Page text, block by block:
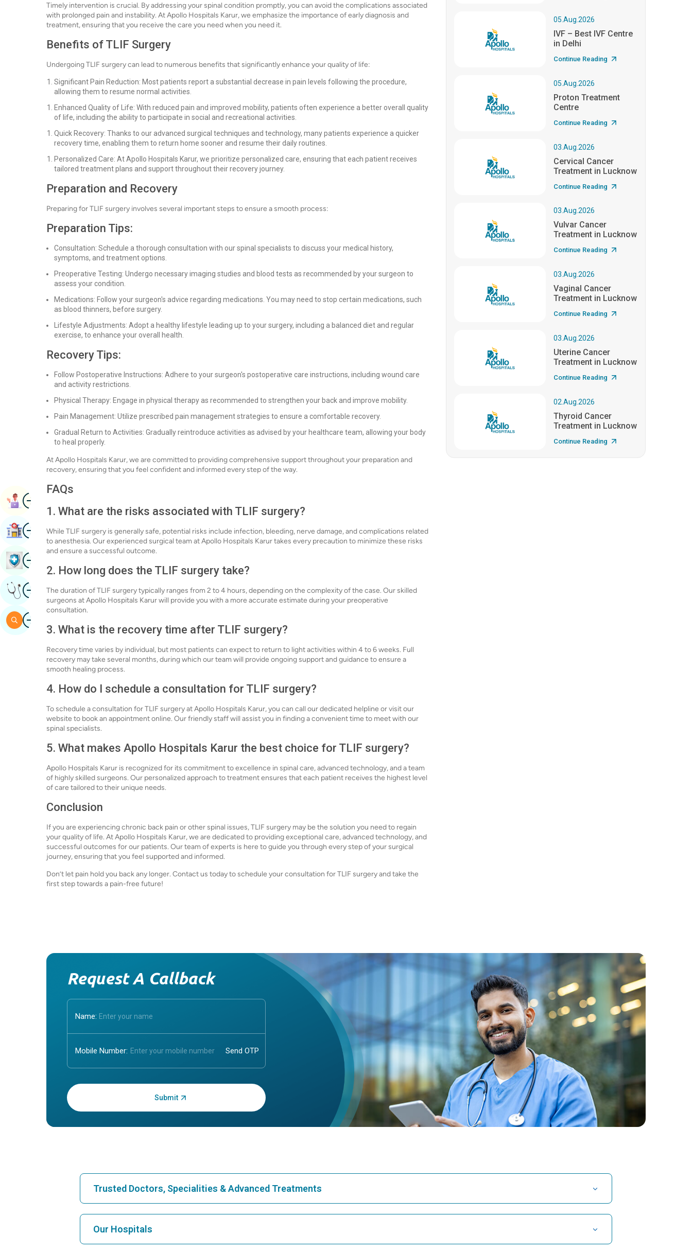
Timely intervention is crucial. By addressing your spinal condition promptly, you can avoid the complications associated
with prolonged pain and instability. At Apollo Hospitals Karur, we emphasize the importance of early diagnosis and
treatment, ensuring that you receive the care you need when you need it.
Benefits of TLIF Surgery
Undergoing TLIF surgery can lead to numerous benefits that significantly enhance your quality of life:
Significant Pain Reduction: Most patients report a substantial decrease in pain levels following the procedure,
allowing them to resume normal activities.
Enhanced Quality of Life: With reduced pain and improved mobility, patients often experience a better overall quality
of life, including the ability to participate in social and recreational activities.
Quick Recovery: Thanks to our advanced surgical techniques and technology, many patients experience a quicker
recovery time, enabling them to return home sooner and resume their daily routines.
Personalized Care: At Apollo Hospitals Karur, we prioritize personalized care, ensuring that each patient receives
tailored treatment plans and support throughout their recovery journey.
Preparation and Recovery
Preparing for TLIF surgery involves several important steps to ensure a smooth process:
Preparation Tips:
Consultation: Schedule a thorough consultation with our spinal specialists to discuss your medical history,
symptoms, and treatment options.
Preoperative Testing: Undergo necessary imaging studies and blood tests as recommended by your surgeon to
assess your condition.
Medications: Follow your surgeon's advice regarding medications. You may need to stop certain medications, such
as blood thinners, before surgery.
Lifestyle Adjustments: Adopt a healthy lifestyle leading up to your surgery, including a balanced diet and regular
exercise, to enhance your overall health.
Recovery Tips:
Follow Postoperative Instructions: Adhere to your surgeon's postoperative care instructions, including wound care
and activity restrictions.
Physical Therapy: Engage in physical therapy as recommended to strengthen your back and improve mobility.
Pain Management: Utilize prescribed pain management strategies to ensure a comfortable recovery.
Gradual Return to Activities: Gradually reintroduce activities as advised by your healthcare team, allowing your body
to heal properly.
At Apollo Hospitals Karur, we are committed to providing comprehensive support throughout your preparation and
recovery, ensuring that you feel confident and informed every step of the way.
FAQs
1. What are the risks associated with TLIF surgery?
While TLIF surgery is generally safe, potential risks include infection, bleeding, nerve damage, and complications related
to anesthesia. Our experienced surgical team at Apollo Hospitals Karur takes every precaution to minimize these risks
and ensure a successful outcome.
2. How long does the TLIF surgery take?
The duration of TLIF surgery typically ranges from 2 to 4 hours, depending on the complexity of the case. Our skilled
surgeons at Apollo Hospitals Karur will provide you with a more accurate estimate during your preoperative
consultation.
3. What is the recovery time after TLIF surgery?
Recovery time varies by individual, but most patients can expect to return to light activities within 4 to 6 weeks. Full
recovery may take several months, during which our team will provide ongoing support and guidance to ensure a
smooth healing process.
4. How do I schedule a consultation for TLIF surgery?
To schedule a consultation for TLIF surgery at Apollo Hospitals Karur, you can call our dedicated helpline or visit our
website to book an appointment online. Our friendly staff will assist you in finding a convenient time to meet with our
spinal specialists.
5. What makes Apollo Hospitals Karur the best choice for TLIF surgery?
Apollo Hospitals Karur is recognized for its commitment to excellence in spinal care, advanced technology, and a team
of highly skilled surgeons. Our personalized approach to treatment ensures that each patient receives the highest level
of care tailored to their unique needs.
Conclusion
If you are experiencing chronic back pain or other spinal issues, TLIF surgery may be the solution you need to regain
your quality of life. At Apollo Hospitals Karur, we are dedicated to providing exceptional care, advanced technology, and
successful outcomes for our patients. Our team of experts is here to guide you through every step of your surgical
journey, ensuring that you feel supported and informed.
Don’t let pain hold you back any longer. Contact us today to schedule your consultation for TLIF surgery and take the
first step towards a pain-free future!
05.Aug.2026
IVF – Best IVF Centre
in Delhi
Continue Reading
05.Aug.2026
Proton Treatment
Centre
Continue Reading
03.Aug.2026
Cervical Cancer
Treatment in Lucknow
Continue Reading
03.Aug.2026
Vulvar Cancer
Treatment in Lucknow
Continue Reading
03.Aug.2026
Vaginal Cancer
Treatment in Lucknow
Continue Reading
03.Aug.2026
Uterine Cancer
Treatment in Lucknow
Continue Reading
02.Aug.2026
Thyroid Cancer
Treatment in Lucknow
Continue Reading
Request A Callback
Name:
Mobile Number:
Enter OTP:
Trusted Doctors, Specialities & Advanced Treatments
Our Hospitals
ImageBook Appointment
ImageFind Hospital
ImageBook Health Checkup
ImageGet Expert Opinion
ImageSearch